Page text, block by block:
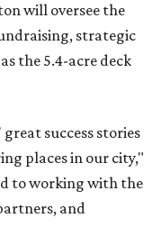
will oversee the
strategic
the 5.4-acre deck
success stories
places in our city,"
to working with the
and